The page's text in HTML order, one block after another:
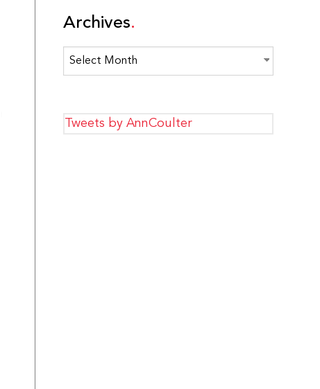
Archives
Archives
Tweets by AnnCoulter